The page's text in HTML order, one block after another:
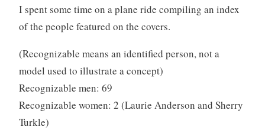
I spent some time on a plane ride compiling an index
of the people featured on the covers.
(Recognizable means an identified person, not a
model used to illustrate a concept)
Recognizable men: 69
Recognizable women: 2 (Laurie Anderson and Sherry
Turkle)